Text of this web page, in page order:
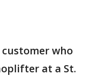
customer who
at a St.